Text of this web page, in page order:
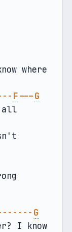
where
F---G
all
G
I know